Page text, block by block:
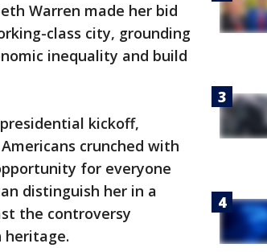
Warren made her bid
class city, grounding
inequality and build
kickoff,
crunched with
for everyone
distinguish her in a
the controversy
heritage.